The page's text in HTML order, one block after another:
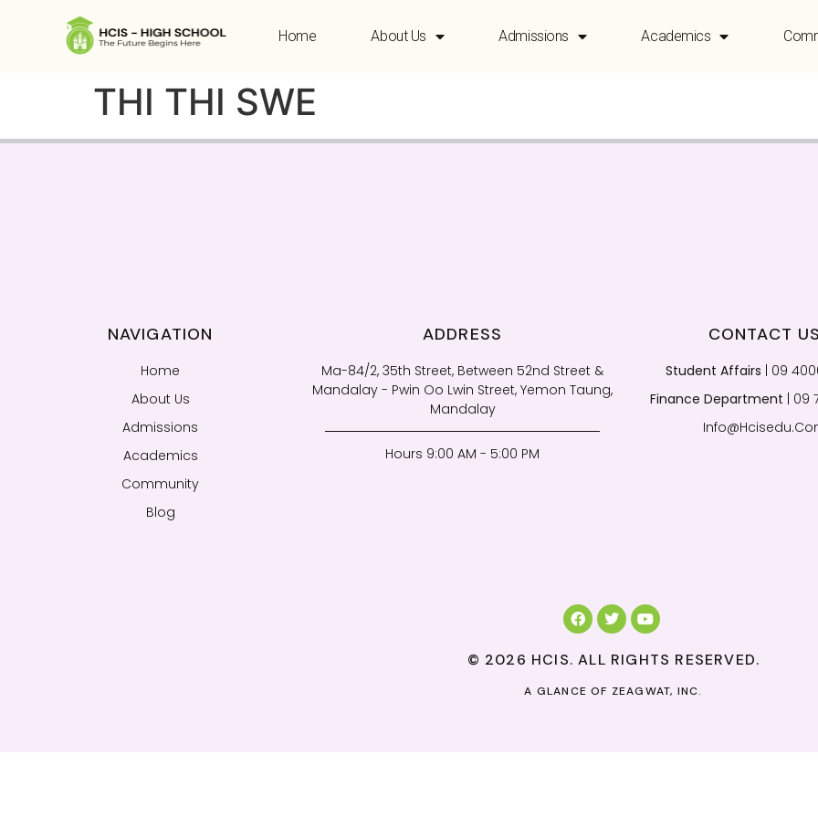
Home About Us Admissions Academics
THI THI SWE
NAVIGATION
Home
About Us
Admissions
Academics
Community
Blog
ADDRESS
Ma-84/2, 35th Street, Between 52nd Street &
Mandalay - Pwin Oo Lwin Street, Yemon Taung,
Mandalay
Hours 9:00 AM - 5:00 PM
CONTACT
Student Affairs | 09
Finance Department | 09
© 2026 HCIS. ALL RIGHTS RESERVED.
A GLANCE OF ZEAGWAT, INC.